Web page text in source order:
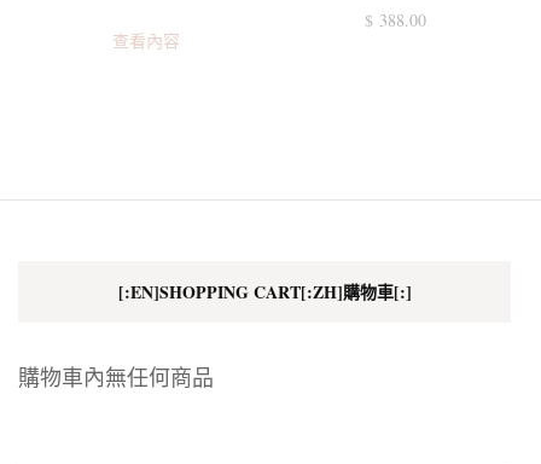
查看內容
$388.00
[:EN]SHOPPING CART[:ZH]購物車[:]
購物車內無任何商品